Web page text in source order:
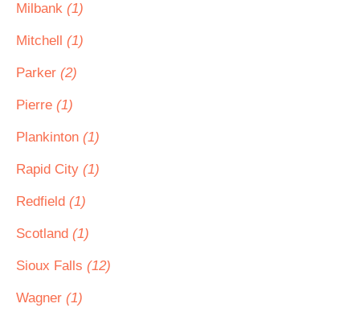
Milbank (1)
Mitchell (1)
Parker (2)
Pierre (1)
Plankinton (1)
Rapid City (1)
Redfield (1)
Scotland (1)
Sioux Falls (12)
Wagner (1)